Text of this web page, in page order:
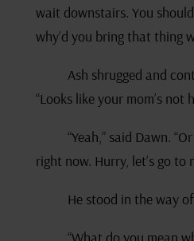
wait downstairs. You
why’d you bring that thing
Ash shrugged and
“Looks like your mom’s not
“Yeah,” said Dawn.
right now. Hurry, let’s go to
He stood in the way